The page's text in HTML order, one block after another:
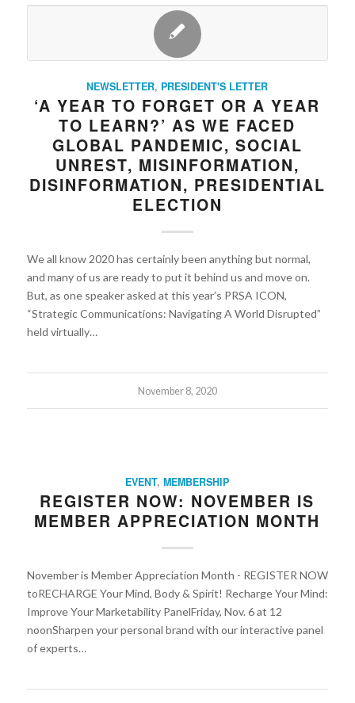
NEWSLETTER, PRESIDENT'S LETTER
‘A YEAR TO FORGET OR A YEAR
TO LEARN?’ AS WE FACED
GLOBAL PANDEMIC, SOCIAL
UNREST, MISINFORMATION,
DISINFORMATION, PRESIDENTIAL
ELECTION
We all know 2020 has certainly been anything but normal,
and many of us are ready to put it behind us and move on.
But, as one speaker asked at this year’s PRSA ICON,
“Strategic Communications: Navigating A World Disrupted”
held virtually…
November 8, 2020
EVENT,MEMBERSHIP
REGISTER NOW: NOVEMBER IS
MEMBER APPRECIATION MONTH
November is Member Appreciation Month - REGISTER NOW
toRECHARGE Your Mind, Body & Spirit! Recharge Your Mind:
Improve Your Marketability PanelFriday, Nov. 6 at 12
noonSharpen your personal brand with our interactive panel
of experts…